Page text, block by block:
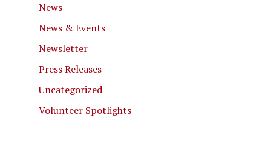
News
News & Events
Newsletter
Press Releases
Uncategorized
Volunteer Spotlights